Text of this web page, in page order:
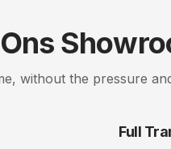
without the pressure
Full